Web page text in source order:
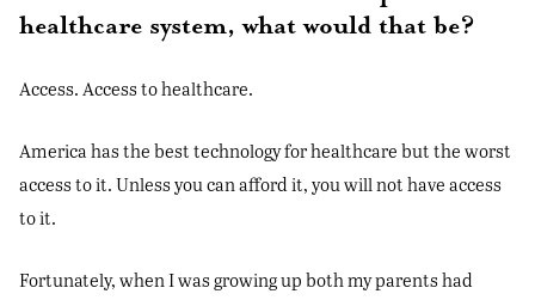
healthcare system, what would that be?
Access. Access to healthcare.
America has the best technology for healthcare but the worst
access to it. Unless you can afford it, you will not have access
to it.
Fortunately, when I was growing up both my parents had